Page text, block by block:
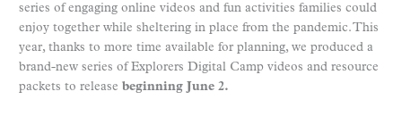
series of engaging online videos and fun activities families could
enjoy together while sheltering in place from the pandemic. This
year, thanks to more time available for planning, we produced a
brand-new series of Explorers Digital Camp videos and resource
packets to release beginning June 2.